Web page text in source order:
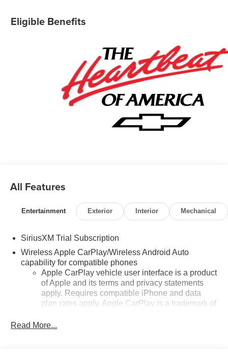
Eligible Benefits
All Features
Entertainment Exterior Interior Mechanical
SiriusXM Trial Subscription
Wireless Apple CarPlay/Wireless Android Auto
capability for compatible phones
Apple CarPlay vehicle user interface is a product
of Apple and its terms and privacy statements
apply. Requires compatible iPhone and data
plan rates apply. Apple CarPlay is a trademark of
trademarks for Apple Inc, registered in the U.S.
Read More...